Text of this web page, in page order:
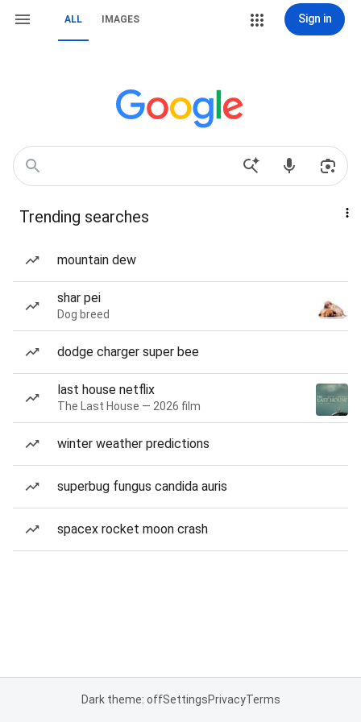
ALL IMAGES Sign in
Trending searches
mountain dew
shar pei
Dog breed
dodge charger super bee
last house netflix
The Last House — 2026 film
winter weather predictions
superbug fungus candida auris
spacex rocket moon crash
Dark theme: offSettingsPrivacyTerms